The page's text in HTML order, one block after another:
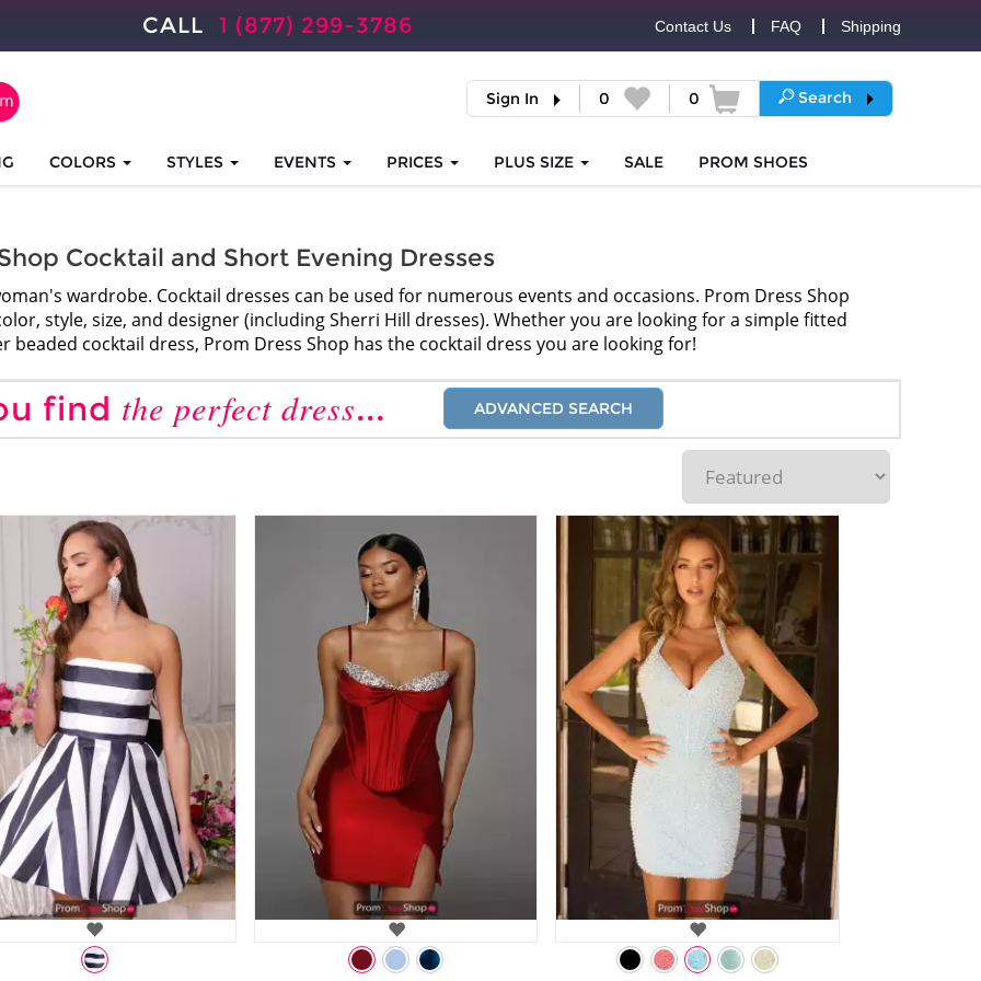
CALL 1 (877) 299-3786 Contact Us FAQ Shipping
Sign In 0 0 Search
COLORS STYLES EVENTS PRICES PLUS SIZE SALE PROM SHOES
Cocktail and Short Evening Dresses
wardrobe. Cocktail dresses can be used for numerous events and occasions. Prom Dress Shop
style, size, and designer (including Sherri Hill dresses). Whether you are looking for a simple fitted
beaded cocktail dress, Prom Dress Shop has the cocktail dress you are looking for!
find the perfect dress... ADVANCED SEARCH